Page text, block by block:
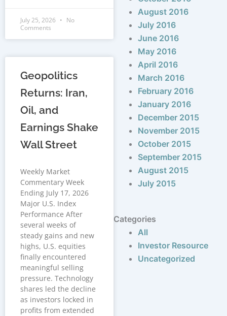
July 25, 2026
No
Comments
Geopolitics
Returns: Iran,
Oil, and
Earnings Shake
Wall Street
Weekly Market
Commentary Week
Ending July 17, 2026
Major U.S. Index
Performance After
several weeks of
steady gains and new
highs, U.S. equities
finally encountered
meaningful selling
pressure. Technology
shares led the decline
as investors locked in
profits from extended
August 2016
July 2016
June 2016
May 2016
April 2016
March 2016
February 2016
January 2016
December 2015
November 2015
October 2015
September 2015
August 2015
July 2015
Categories
All
Investor Resource
Uncategorized